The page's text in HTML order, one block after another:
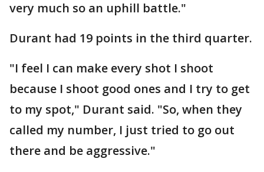
very much so an uphill battle."
Durant had 19 points in the third quarter.
"I feel I can make every shot I shoot
because I shoot good ones and I try to get
to my spot," Durant said. "So, when they
called my number, I just tried to go out
there and be aggressive."